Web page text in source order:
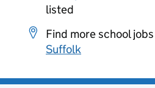
listed
Find more school
Suffolk